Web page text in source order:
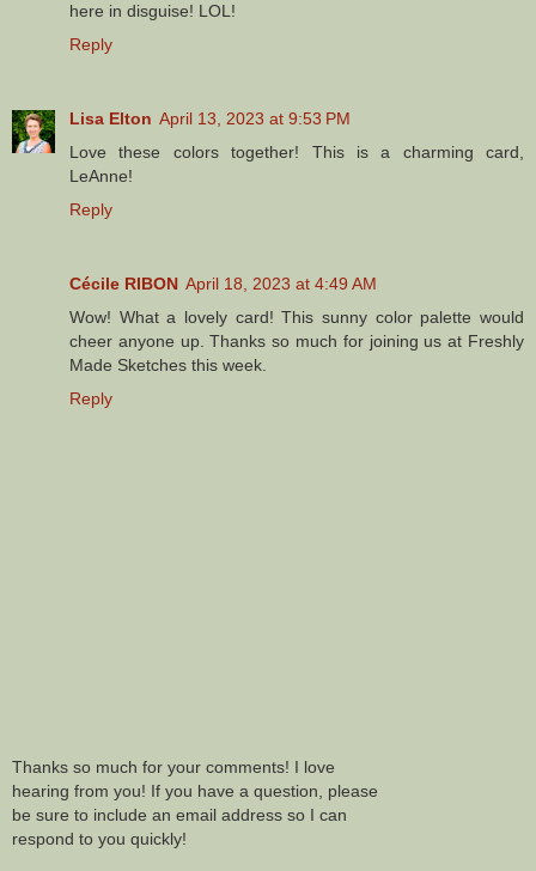
here in disguise! LOL!
Reply
Lisa Elton April 13, 2023 at 9:53 PM
Love these colors together! This is a charming card,
LeAnne!
Reply
Cécile RIBON April 18, 2023 at 4:49 AM
Wow! What a lovely card! This sunny color palette would
cheer anyone up. Thanks so much for joining us at Freshly
Made Sketches this week.
Reply
Thanks so much for your comments! I love
hearing from you! If you have a question, please
be sure to include an email address so I can
respond to you quickly!